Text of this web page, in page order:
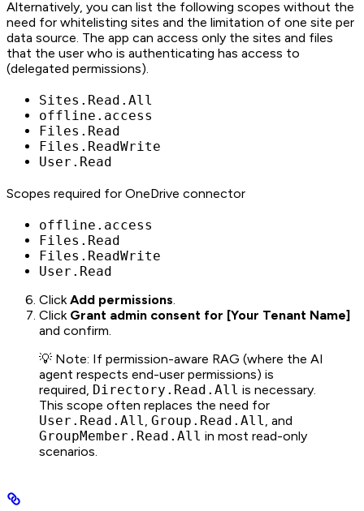
Alternatively, you can list the following scopes without the
need for whitelisting sites and the limitation of one site per
data source. The app can access only the sites and files
that the user who is authenticating has access to
(delegated permissions).
Sites.Read.All
offline.access
Files.Read
Files.ReadWrite
User.Read
Scopes required for OneDrive connector
offline.access
Files.Read
Files.ReadWrite
User.Read
ClickAdd permissions.
Click Grant admin consent for [Your Tenant Name]
and confirm.
💡 Note: If permission-aware RAG (where the AI
agent respects end-user permissions) is
required, Directory.Read.All is necessary.
This scope often replaces the need for
User.Read.All, Group.Read.All, and
GroupMember.Read.All in most read-only
scenarios.